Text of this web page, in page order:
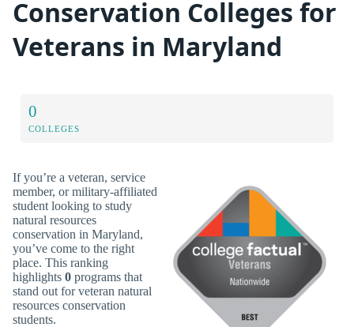
Conservation Colleges for
Veterans in Maryland
0
COLLEGES
If you’re a veteran, service
member, or military-affiliated
student looking to study
natural resources
conservation in Maryland,
you’ve come to the right
place. This ranking
highlights 0 programs that
stand out for veteran natural
resources conservation
students.